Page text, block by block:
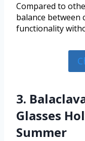
Compared to
balance between
functionality
3.
Glasses
Summer